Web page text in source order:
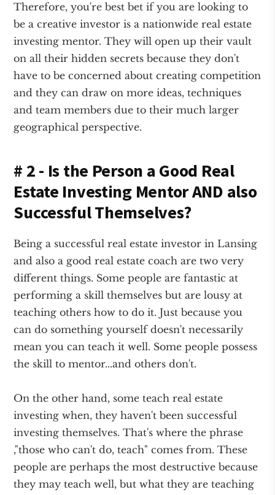
Therefore, you're best bet if you are looking to
be a creative investor is a nationwide real estate
investing mentor. They will open up their vault
on all their hidden secrets because they don't
have to be concerned about creating competition
and they can draw on more ideas, techniques
and team members due to their much larger
geographical perspective.
# 2 - Is the Person a Good Real
Estate Investing Mentor AND also
Successful Themselves?
Being a successful real estate investor in Lansing
and also a good real estate coach are two very
different things. Some people are fantastic at
performing a skill themselves but are lousy at
teaching others how to do it. Just because you
can do something yourself doesn't necessarily
mean you can teach it well. Some people possess
the skill to mentor...and others don't.
On the other hand, some teach real estate
investing when, they haven't been successful
investing themselves. That's where the phrase
,"those who can't do, teach" comes from. These
people are perhaps the most destructive because
they may teach well, but what they are teaching